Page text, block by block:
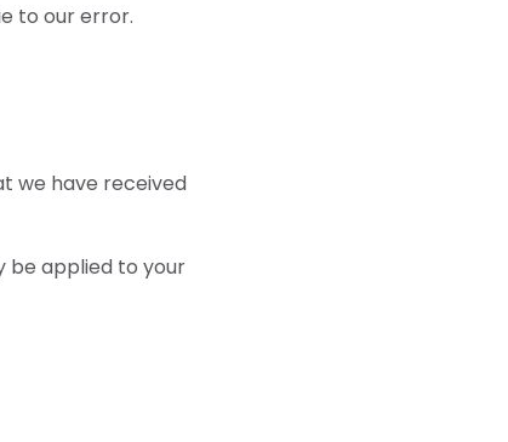
to our error.
we have received
be applied to your